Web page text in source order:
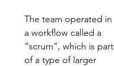
The team operated in
a workflow called a
“scrum”, which is part
of a type of larger